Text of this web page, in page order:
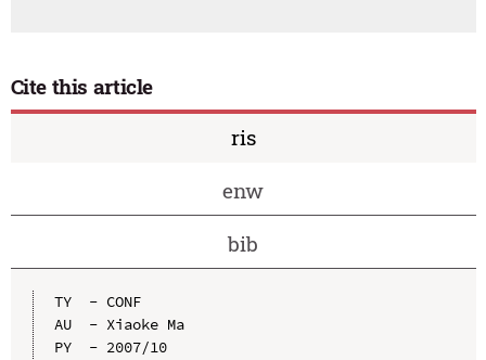
Cite this article
ris
enw
bib
TY  - CONF
AU  - Xiaoke Ma
PY  - 2007/10